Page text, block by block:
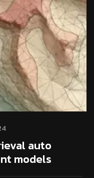
auto
models